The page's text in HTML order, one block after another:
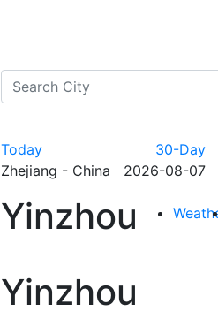
Today 30-Day
Zhejiang - China 2026-08-07
Yinzhou
Yinzhou